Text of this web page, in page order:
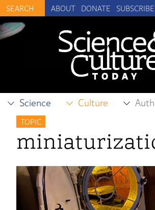
ABOUT DONATE SUBSCRIBE
Science Culture
TOPIC